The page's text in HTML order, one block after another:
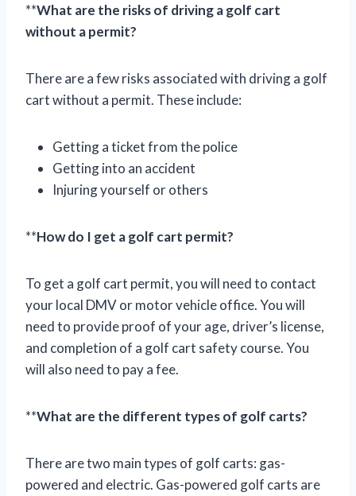
**What are the risks of driving a golf cart
without a permit?
There are a few risks associated with driving a golf
cart without a permit. These include:
Getting a ticket from the police
Getting into an accident
Injuring yourself or others
**How do I get a golf cart permit?
To get a golf cart permit, you will need to contact
your local DMV or motor vehicle office. You will
need to provide proof of your age, driver’s license,
and completion of a golf cart safety course. You
will also need to pay a fee.
**What are the different types of golf carts?
There are two main types of golf carts: gas-
powered and electric. Gas-powered golf carts are